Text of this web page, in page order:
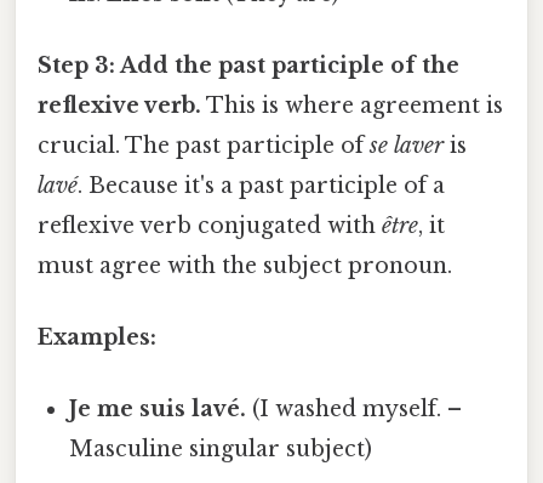
Step 3: Add the past participle of the
reflexive verb. This is where agreement is
crucial. The past participle ofse laveris
lavé. Because it's a past participle of a
reflexive verb conjugated with être, it
must agree with the subject pronoun.
Examples:
Je me suis lavé. (I washed myself. –
Masculine singular subject)